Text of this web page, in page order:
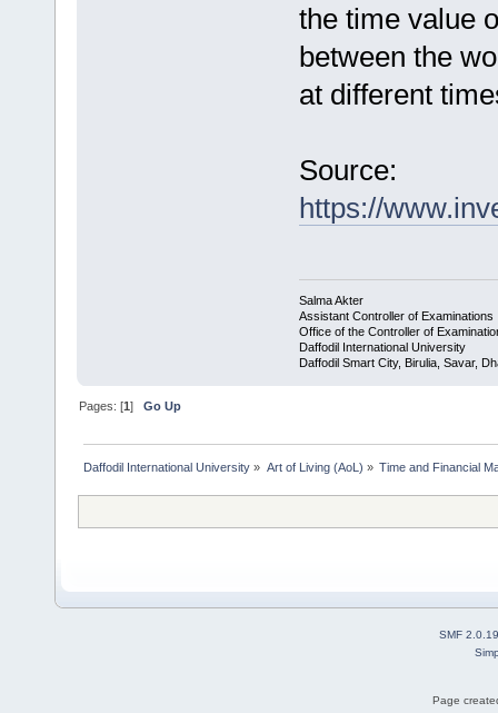
the time value
between the
at different
Source:
https://
Salma Akter
Assistant Controller of Examinations
Office of the Controller of
Daffodil International University
Daffodil Smart City, Birulia, Savar,
Pages: [1]Go Up
Daffodil International University » Art of Living (AoL) » Time and Financial
SMF 2.0.19
Page